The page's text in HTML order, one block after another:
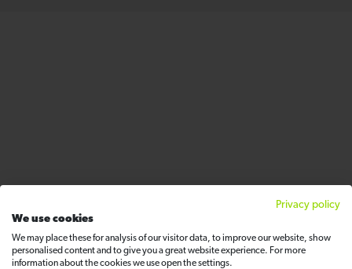
Privacy policy
We use cookies
We may place these for analysis of our visitor data, to improve our website, show
personalised content and to give you a great website experience. For more
information about the cookies we use open the settings.